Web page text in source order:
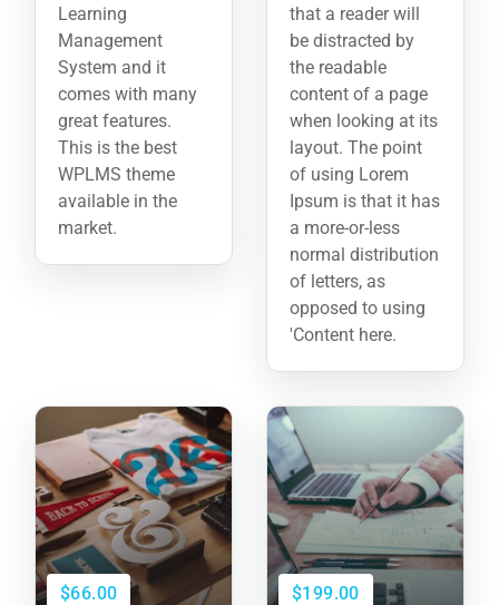
Learning
Management
System and it
comes with many
great features.
This is the best
WPLMS theme
available in the
market.
that a reader will
be distracted by
the readable
content of a page
when looking at its
layout. The point
of using Lorem
Ipsum is that it has
a more-or-less
normal distribution
of letters, as
opposed to using
'Content here.
$66.00 $199.00